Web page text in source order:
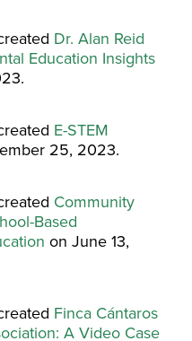
Dr. Alan Reid
Education Insights
E-STEM
25, 2023.
Community
Based
on June 13,
Finca Cántaros
A Video Case